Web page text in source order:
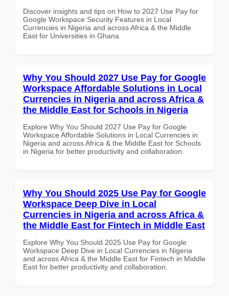
Discover insights and tips on How to 2027 Use Pay for
Google Workspace Security Features in Local
Currencies in Nigeria and across Africa & the Middle
East for Universities in Ghana
Why You Should 2027 Use Pay for Google
Workspace Affordable Solutions in Local
Currencies in Nigeria and across Africa &
the Middle East for Schools in Nigeria
Explore Why You Should 2027 Use Pay for Google
Workspace Affordable Solutions in Local Currencies in
Nigeria and across Africa & the Middle East for Schools
in Nigeria for better productivity and collaboration.
Why You Should 2025 Use Pay for Google
Workspace Deep Dive in Local
Currencies in Nigeria and across Africa &
the Middle East for Fintech in Middle East
Explore Why You Should 2025 Use Pay for Google
Workspace Deep Dive in Local Currencies in Nigeria
and across Africa & the Middle East for Fintech in Middle
East for better productivity and collaboration.